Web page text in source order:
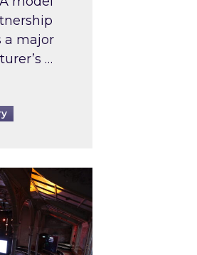
a major
…
mean in practice?
hit the energy market
share market insights at